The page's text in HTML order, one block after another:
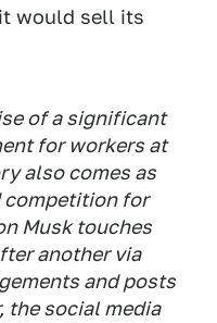
would sell its
of a significant
for workers at
also comes as
competition for
Musk touches
another via
and posts
the social media